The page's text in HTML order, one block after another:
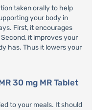
taken orally to help
your body in
First, it encourages
it improves your
has. Thus it lowers your
30 mg MR Tablet
to your meals. It should